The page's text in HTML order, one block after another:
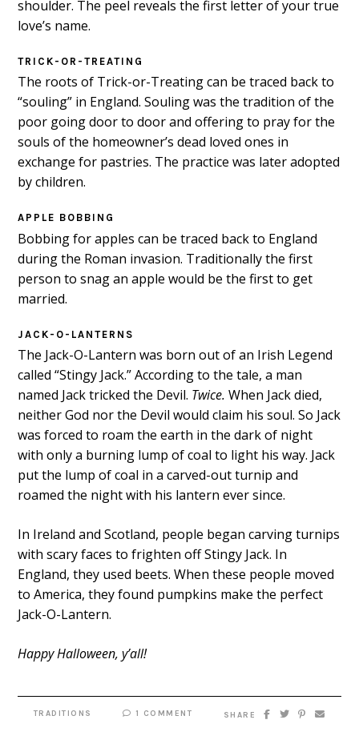
shoulder. The peel reveals the first letter of your true
love’s name.
TRICK-OR-TREATING
The roots of Trick-or-Treating can be traced back to
“souling” in England. Souling was the tradition of the
poor going door to door and offering to pray for the
souls of the homeowner’s dead loved ones in
exchange for pastries. The practice was later adopted
by children.
APPLE BOBBING
Bobbing for apples can be traced back to England
during the Roman invasion. Traditionally the first
person to snag an apple would be the first to get
married.
JACK-O-LANTERNS
The Jack-O-Lantern was born out of an Irish Legend
called “Stingy Jack.” According to the tale, a man
named Jack tricked the Devil. Twice. When Jack died,
neither God nor the Devil would claim his soul. So Jack
was forced to roam the earth in the dark of night
with only a burning lump of coal to light his way. Jack
put the lump of coal in a carved-out turnip and
roamed the night with his lantern ever since.
In Ireland and Scotland, people began carving turnips
with scary faces to frighten off Stingy Jack. In
England, they used beets. When these people moved
to America, they found pumpkins make the perfect
Jack-O-Lantern.
Happy Halloween, y’all!
TRADITIONS 1 COMMENT SHARE